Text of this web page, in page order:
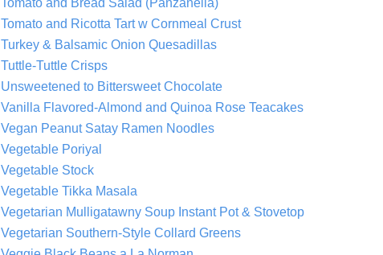
Tomato and Bread Salad (Panzanella)
Tomato and Ricotta Tart w Cornmeal Crust
Turkey & Balsamic Onion Quesadillas
Tuttle-Tuttle Crisps
Unsweetened to Bittersweet Chocolate
Vanilla Flavored-Almond and Quinoa Rose Teacakes
Vegan Peanut Satay Ramen Noodles
Vegetable Poriyal
Vegetable Stock
Vegetable Tikka Masala
Vegetarian Mulligatawny Soup Instant Pot & Stovetop
Vegetarian Southern-Style Collard Greens